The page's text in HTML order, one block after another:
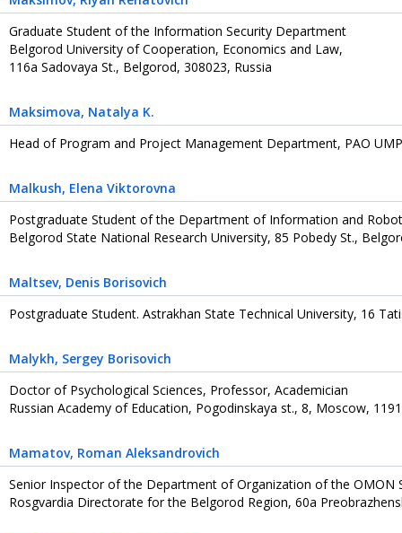
Graduate Student of the Information Security Department
Belgorod University of Cooperation, Economics and Law,
116a Sadovaya St., Belgorod, 308023, Russia
Maksimova, Natalya K.
Head of Program and Project Management Department, PAO
Malkush, Elena Viktorovna
Postgraduate Student of the Department of Information and
Belgorod State National Research University, 85 Pobedy St.,
Maltsev, Denis Borisovich
Postgraduate Student. Astrakhan State Technical University, 16
Malykh, Sergey Borisovich
Doctor of Psychological Sciences, Professor, Academician
Russian Academy of Education, Pogodinskaya st., 8, Moscow,
Mamatov, Roman Aleksandrovich
Senior Inspector of the Department of Organization of the OMON
Rosgvardia Directorate for the Belgorod Region, 60a